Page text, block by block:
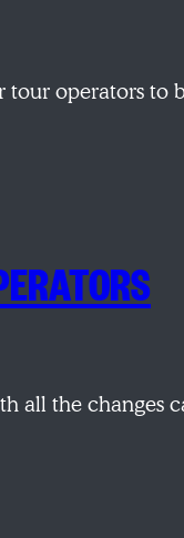
operators
all the changes